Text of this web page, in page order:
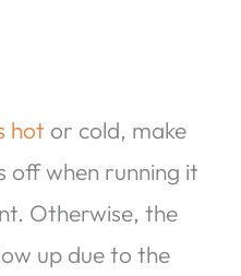
hot or cold, make
off when running it
Otherwise, the
up due to the